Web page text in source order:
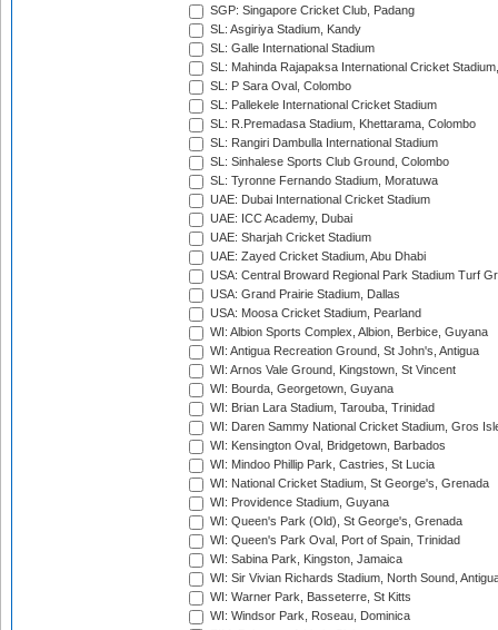
SGP: Singapore Cricket Club, Padang
SL: Asgiriya Stadium, Kandy
SL: Galle International Stadium
SL: Mahinda Rajapaksa International Cricket
SL: P Sara Oval, Colombo
SL: Pallekele International Cricket Stadium
SL: R.Premadasa Stadium, Khettarama, Colombo
SL: Rangiri Dambulla International Stadium
SL: Sinhalese Sports Club Ground, Colombo
SL: Tyronne Fernando Stadium, Moratuwa
UAE: Dubai International Cricket Stadium
UAE: ICC Academy, Dubai
UAE: Sharjah Cricket Stadium
UAE: Zayed Cricket Stadium, Abu Dhabi
USA: Central Broward Regional Park Stadium Turf
USA: Grand Prairie Stadium, Dallas
USA: Moosa Cricket Stadium, Pearland
WI: Albion Sports Complex, Albion, Berbice, Guyana
WI: Antigua Recreation Ground, St John's, Antigua
WI: Arnos Vale Ground, Kingstown, St Vincent
WI: Bourda, Georgetown, Guyana
WI: Brian Lara Stadium, Tarouba, Trinidad
WI: Daren Sammy National Cricket Stadium, Gros
WI: Kensington Oval, Bridgetown, Barbados
WI: Mindoo Phillip Park, Castries, St Lucia
WI: National Cricket Stadium, St George's, Grenada
WI: Providence Stadium, Guyana
WI: Queen's Park (Old), St George's, Grenada
WI: Queen's Park Oval, Port of Spain, Trinidad
WI: Sabina Park, Kingston, Jamaica
WI: Sir Vivian Richards Stadium, North Sound,
WI: Warner Park, Basseterre, St Kitts
WI: Windsor Park, Roseau, Dominica